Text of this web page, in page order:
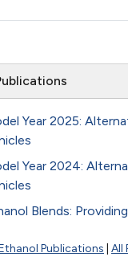
Year 2025:
Year 2024:
Blends:
Publications All